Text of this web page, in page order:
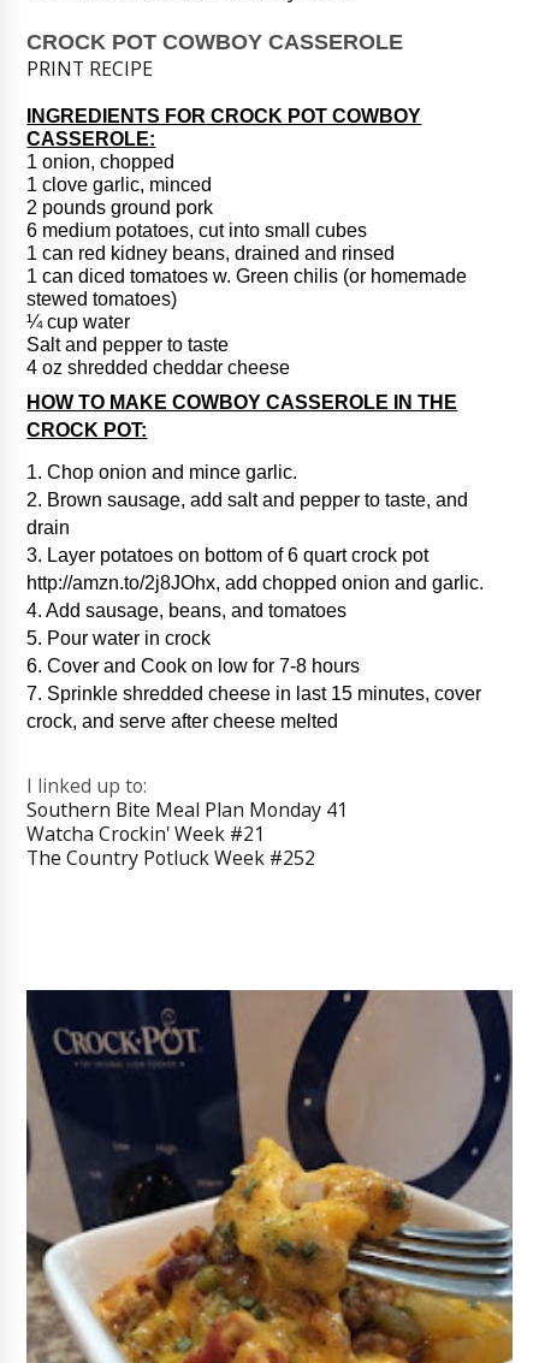
CROCK POT COWBOY CASSEROLE
PRINT RECIPE
INGREDIENTS FOR CROCK POT COWBOY
CASSEROLE:
1 onion, chopped
1 clove garlic, minced
2 pounds ground pork
6 medium potatoes, cut into small cubes
1 can red kidney beans, drained and rinsed
1 can diced tomatoes w. Green chilis (or homemade
stewed tomatoes)
¼ cup water
Salt and pepper to taste
4 oz shredded cheddar cheese
HOW TO MAKE COWBOY CASSEROLE IN THE
CROCK POT:
1. Chop onion and mince garlic.
2. Brown sausage, add salt and pepper to taste, and
drain
3. Layer potatoes on bottom of 6 quart crock pot
http://amzn.to/2j8JOhx, add chopped onion and garlic.
4. Add sausage, beans, and tomatoes
5. Pour water in crock
6. Cover and Cook on low for 7-8 hours
7. Sprinkle shredded cheese in last 15 minutes, cover
crock, and serve after cheese melted
I linked up to:
Southern Bite Meal Plan Monday 41
Watcha Crockin' Week #21
The Country Potluck Week #252